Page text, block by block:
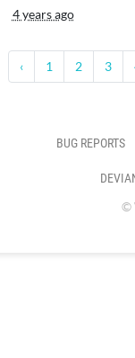
4 years ago
‹ 1 2 3
BUG REPORTS
©